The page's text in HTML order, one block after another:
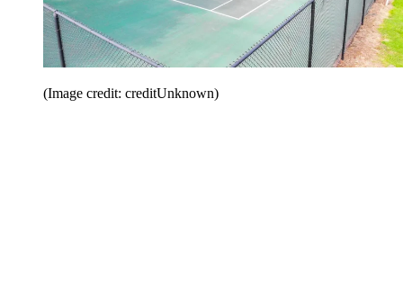
(Image credit: creditUnknown)